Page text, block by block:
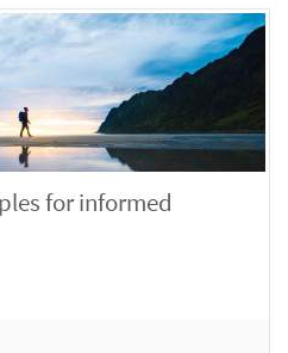
for informed